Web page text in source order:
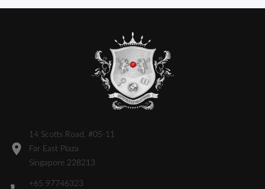
14 Scotts Road, #05-11
Far East Plaza
Singapore 228213
+65 97746323